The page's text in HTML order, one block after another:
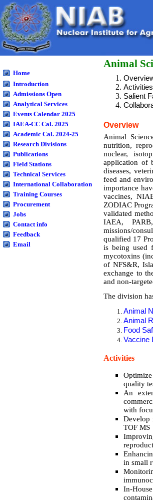
Home
Introduction
Admissions Open
Analytical Services
Events Calendar 2025
IAEA-CC Cal. 2025
Academic Cal. 2024-25
Research Divisions
Publications
Field Stations
Technical Services
International Collaboration
Training Courses
Procurement
Jobs
Contact info
Feedback
Email
Animal
Activities
Salient
Overview
Animal
nutrition,
nuclear,
application of
diseases,
feed and
importance
vaccines,
ZODIAC
validated
IAEA,
missions/
qualified 17
is being used
mycotoxins
of NFS&R,
exchange to
and non-
The division
Animal
Animal
Food
Vaccine
Activities
quality
An
with
Develop
TOF MS
in small
In-